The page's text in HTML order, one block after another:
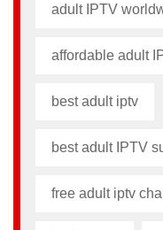
adult IPTV
affordable adult
best adult iptv
best adult IPTV
free adult iptv